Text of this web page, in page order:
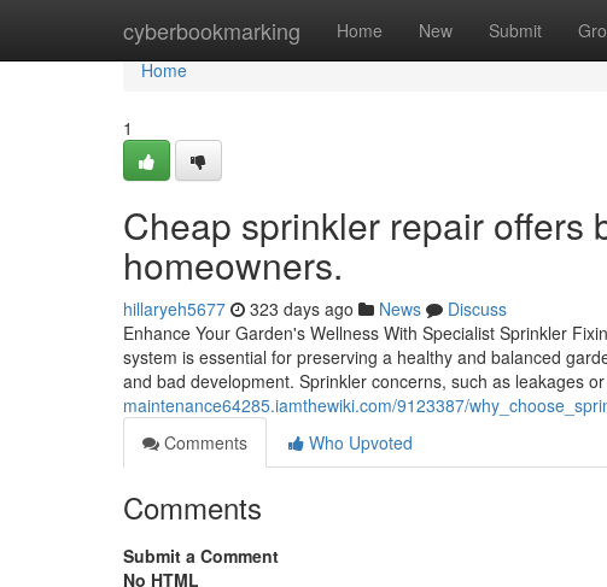
cyberbookmarking Home New Submit
Home
Home
1
Cheap sprinkler repair offers
homeowners.
hillaryeh5677 323 days ago News
Discuss
Enhance Your Garden's Wellness With Specialist Sprinkler
system is essential for preserving a healthy and balanced
and bad development. Sprinkler concerns, such as leakages
maintenance64285.iamthewiki.com/9123387/
Comments
Who Upvoted
Comments
Submit a Comment
No HTML